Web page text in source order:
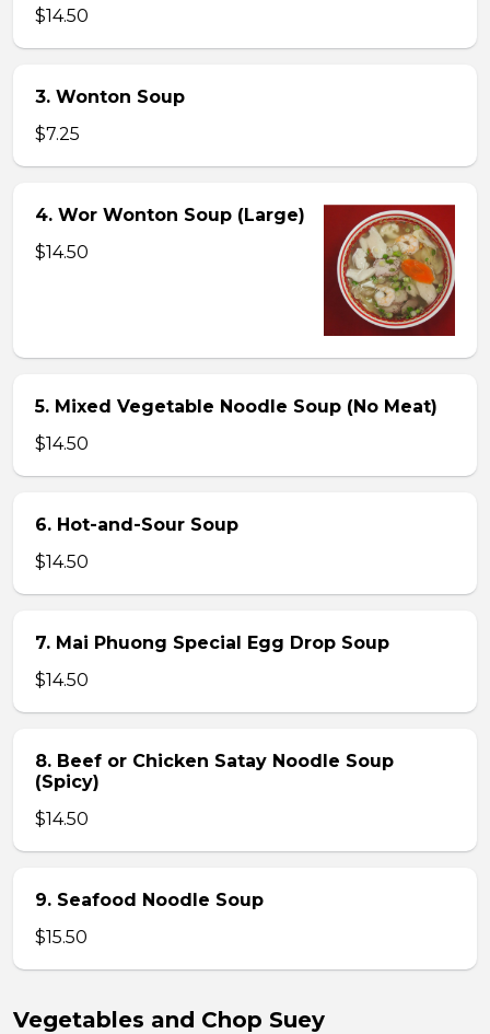
$14.50
3. Wonton Soup
$7.25
4. Wor Wonton Soup (Large)
$14.50
5. Mixed Vegetable Noodle Soup (No Meat)
$14.50
6. Hot-and-Sour Soup
$14.50
7. Mai Phuong Special Egg Drop Soup
$14.50
8. Beef or Chicken Satay Noodle Soup
(Spicy)
$14.50
9. Seafood Noodle Soup
$15.50
Vegetables and Chop Suey